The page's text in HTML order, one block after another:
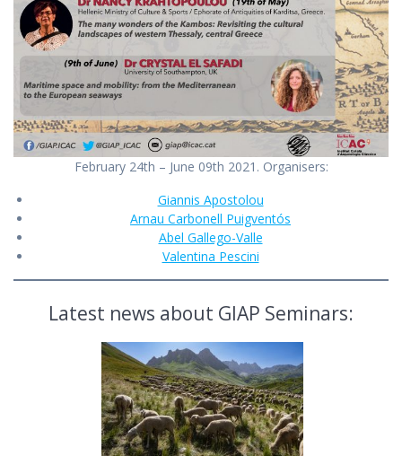
February 24th – June 09th 2021. Organisers:
Giannis Apostolou
Arnau Carbonell Puigventós
Abel Gallego-Valle
Valentina Pescini
Latest news about GIAP Seminars: